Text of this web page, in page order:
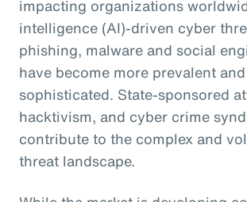
impacting organizations
intelligence (AI)-driven cyber
phishing, malware and social
have become more prevalent and
sophisticated. State-sponsored
hacktivism, and cyber crime
contribute to the complex and
threat landscape.